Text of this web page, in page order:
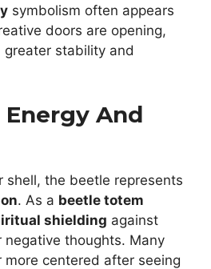
symbolism often appears
doors are opening,
stability and
And
shell, the beetle represents
. As a beetle totem
shielding against
negative thoughts. Many
more centered after seeing